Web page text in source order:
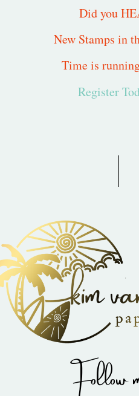
Did you
New Stamps in
Time is
Register
Follow